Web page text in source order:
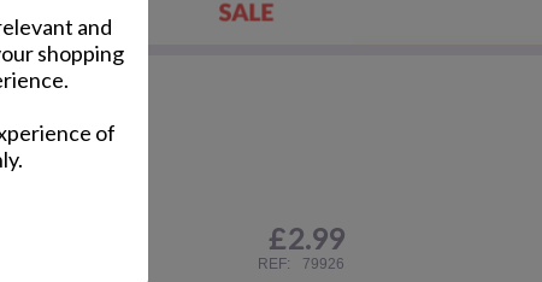
and
shopping
of
£2.99
REF: 79926